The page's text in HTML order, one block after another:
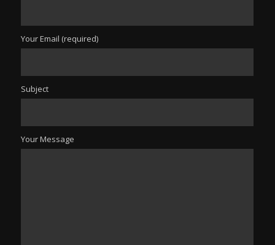
Your Email (required)
Subject
Your Message